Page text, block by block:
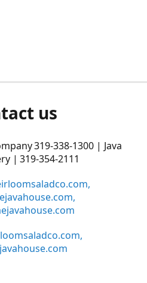
us
319-338-1300 | Java
| 319-354-2111